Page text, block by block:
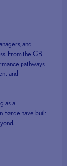
and
From the GB
pathways,
and
as a
Førde have built